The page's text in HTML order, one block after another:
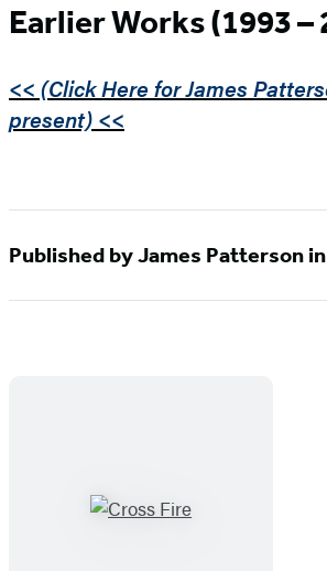
Earlier Works (1993 –
<< (Click Here for James
present) <<
Published by James Patterson